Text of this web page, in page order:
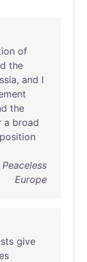
of
the
, and I
the
a broad
position
Europe
give